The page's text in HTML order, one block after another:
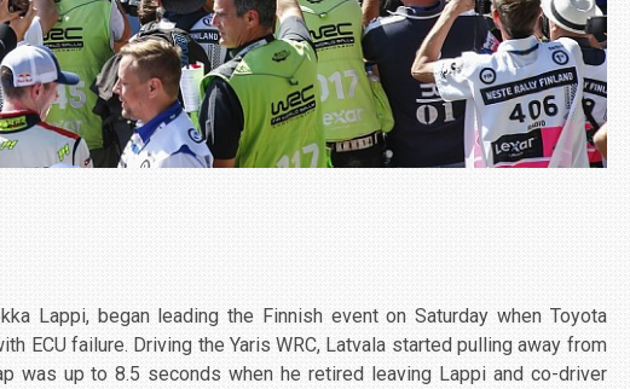
Lappi, began leading the Finnish event on Saturday when Toyota
ECU failure. Driving the Yaris WRC, Latvala started pulling away from
was up to 8.5 seconds when he retired leaving Lappi and co-driver